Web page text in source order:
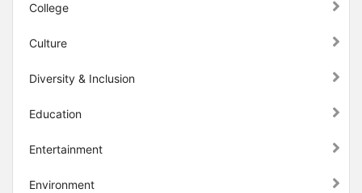
College
Culture
Diversity & Inclusion
Education
Entertainment
Environment